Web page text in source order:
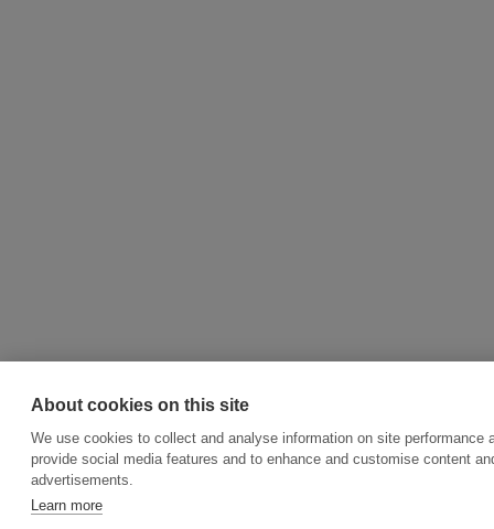
About cookies on this site
We use cookies to collect and analyse information on site performance
provide social media features and to enhance and customise content
advertisements.
Learn more